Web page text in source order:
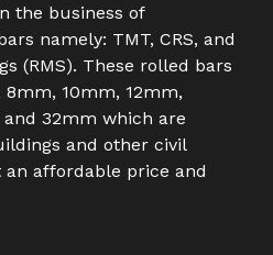
the business of
namely: TMT, CRS, and
(RMS). These rolled bars
10mm, 12mm,
32mm which are
and other civil
affordable price and